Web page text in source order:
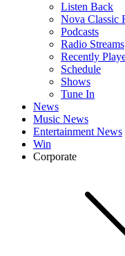
Listen Back
Nova Classic
Podcasts
Radio Streams
Recently
Schedule
Shows
Tune In
News
Music News
Entertainment News
Win
Corporate